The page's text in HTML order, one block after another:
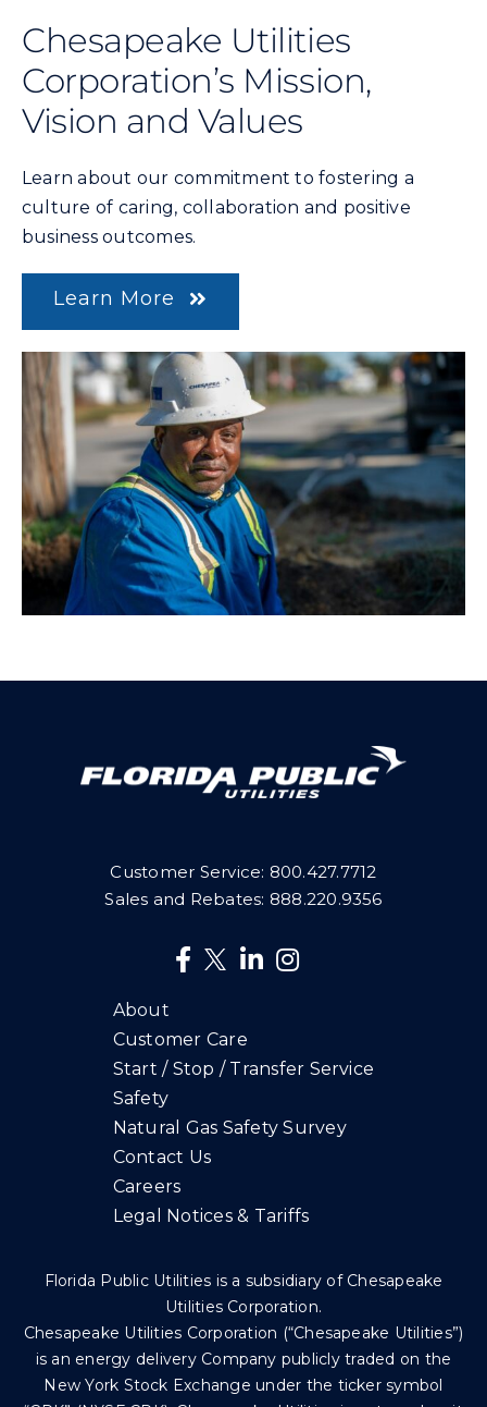
Chesapeake Utilities
Corporation’s Mission,
Vision and Values
Learn about our commitment to fostering a
culture of caring, collaboration and positive
business outcomes.
Learn More
Customer Service: 800.427.7712
Sales and Rebates: 888.220.9356
About
Customer Care
Start / Stop / Transfer Service
Safety
Natural Gas Safety Survey
Contact Us
Careers
Legal Notices & Tariffs
Florida Public Utilities is a subsidiary of Chesapeake
Utilities Corporation.
Chesapeake Utilities Corporation (“Chesapeake Utilities”)
is an energy delivery Company publicly traded on the
New York Stock Exchange under the ticker symbol